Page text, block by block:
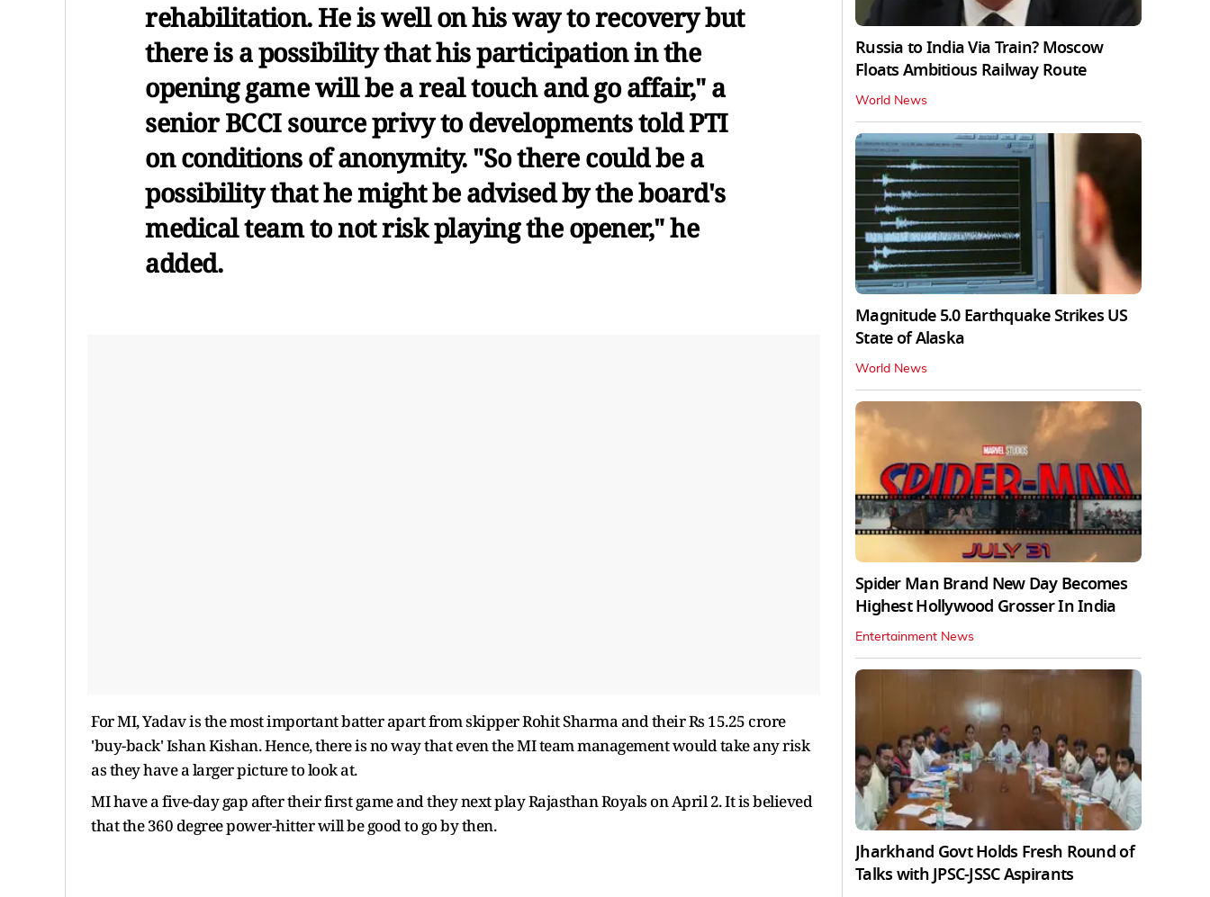
rehabilitation. He is well on his way to recovery but
there is a possibility that his participation in the
opening game will be a real touch and go affair," a
senior BCCI source privy to developments told PTI
on conditions of anonymity. "So there could be a
possibility that he might be advised by the board's
medical team to not risk playing the opener," he
added.
For MI, Yadav is the most important batter apart from skipper Rohit Sharma and their Rs 15.25 crore
'buy-back' Ishan Kishan. Hence, there is no way that even the MI team management would take any risk
as they have a larger picture to look at.
MI have a five-day gap after their first game and they next play Rajasthan Royals on April 2. It is believed
that the 360 degree power-hitter will be good to go by then.
Russia to India Via Train? Moscow
Floats Ambitious Railway Route
World News
Magnitude 5.0 Earthquake Strikes US
State of Alaska
World News
Spider Man Brand New Day Becomes
Highest Hollywood Grosser In India
Entertainment News
Jharkhand Govt Holds Fresh Round of
Talks with JPSC-JSSC Aspirants